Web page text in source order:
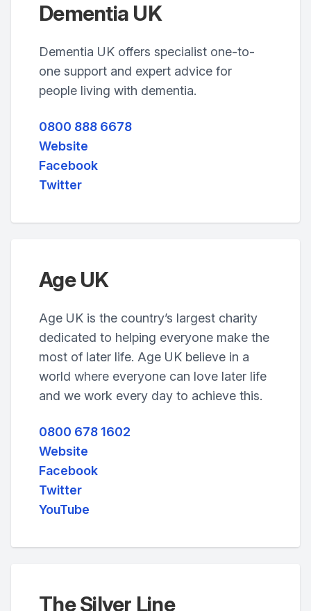
Dementia UK
Dementia UK offers specialist one-to-
one support and expert advice for
people living with dementia.
0800 888 6678
Website
Facebook
Twitter
Age UK
Age UK is the country’s largest charity
dedicated to helping everyone make the
most of later life. Age UK believe in a
world where everyone can love later life
and we work every day to achieve this.
0800 678 1602
Website
Facebook
Twitter
YouTube
The Silver Line